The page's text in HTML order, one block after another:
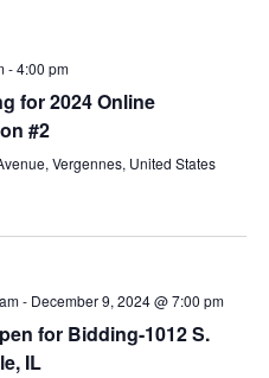
-4:00 pm
for 2024 Online
#2
Vergennes, United States
- December 9, 2024 @ 7:00 pm
for Bidding-1012 S.
IL